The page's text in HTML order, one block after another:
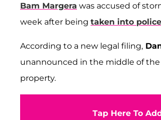
Bam Margera was accused of
week after being taken into
According to a new legal filing,
unannounced in the middle of
property.
Tap Here To